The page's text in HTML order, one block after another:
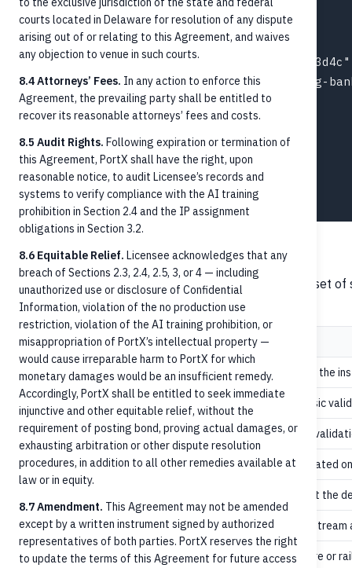
  "currency": "USD",
  "paymentMethod": "CreditTransfer",
"creditorAccountId": "acct-003-chk-
"debtorAccountId": "ext-acct-originating-
  "settlement": {
    "postingType": "HardPosted",
    "time": "2026-05-19T14:42:11.481Z"
  },
  "date": "2026-05-19T14:42:08Z"
Payment status lifecycle
ISO 20022 pain.002 and pacs.002 define a rich set of
credit transfers:
Status Meaning
Received ORCA accepted the
AcceptedTechnicalValidation Schema and basic
AcceptedCustomerProfile Customer-side
AcceptedSettlementInProcess Settlement initiated
Funds settled at the
Pending Awaiting downstream
Rejected Validation failure or
courts located in Delaware for resolution of any dispute
arising out of or relating to this Agreement, and waives
any objection to venue in such courts.
8.4 Attorneys’ Fees. In any action to enforce this
Agreement, the prevailing party shall be entitled to
recover its reasonable attorneys’ fees and costs.
8.5 Audit Rights. Following expiration or termination of
this Agreement, PortX shall have the right, upon
reasonable notice, to audit Licensee’s records and
systems to verify compliance with the AI training
prohibition in Section 2.4 and the IP assignment
obligations in Section 3.2.
8.6 Equitable Relief. Licensee acknowledges that any
breach of Sections 2.3, 2.4, 2.5, 3, or 4 — including
unauthorized use or disclosure of Confidential
Information, violation of the no production use
restriction, violation of the AI training prohibition, or
misappropriation of PortX’s intellectual property —
would cause irreparable harm to PortX for which
monetary damages would be an insufficient remedy.
Accordingly, PortX shall be entitled to seek immediate
injunctive and other equitable relief, without the
requirement of posting bond, proving actual damages, or
exhausting arbitration or other dispute resolution
procedures, in addition to all other remedies available at
law or in equity.
8.7 Amendment. This Agreement may not be amended
except by a written instrument signed by authorized
representatives of both parties. PortX reserves the right
to update the terms of this Agreement for future access